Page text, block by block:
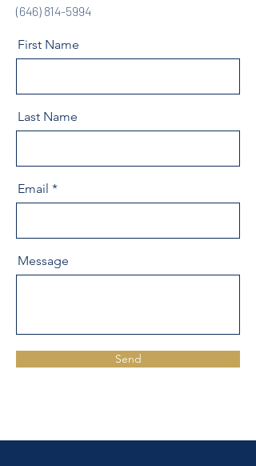
(646) 814-5994
First Name
Last Name
Email
Message
Send